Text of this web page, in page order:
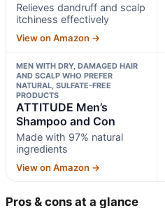
Relieves dandruff and scalp
itchiness effectively
View on Amazon →
MEN WITH DRY, DAMAGED HAIR
AND SCALP WHO PREFER
NATURAL, SULFATE-FREE
PRODUCTS
ATTITUDE Men’s
Shampoo and Con
Made with 97% natural
ingredients
View on Amazon →
Pros & cons at a glance